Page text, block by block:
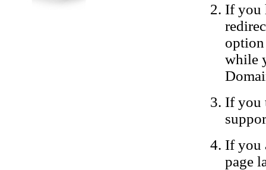
If you
while
If you
If you
page